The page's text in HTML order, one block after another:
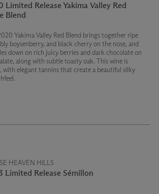
Limited Release Yakima Valley Red
Blend
Yakima Valley Red Blend brings together ripe
and black cherry on the nose, and
down on rich juicy berries and dark chocolate on
along with subtle toasty oak. This wine is
with elegant tannins that create a beautiful silky
HEAVEN HILLS
Limited Release Sémillon